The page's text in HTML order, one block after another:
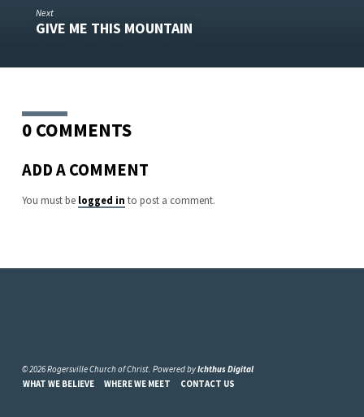
Next
GIVE ME THIS MOUNTAIN
0 COMMENTS
ADD A COMMENT
You must be logged in to post a comment.
© 2026 Rogersville Church of Christ. Powered byIchthus Digital
WHAT WE BELIEVE
WHERE WE MEET CONTACT US